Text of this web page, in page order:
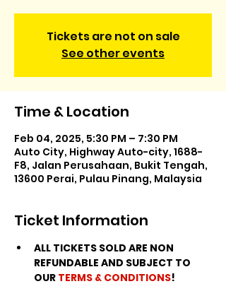
Tickets are not on sale
See other events
Time & Location
Feb 04, 2025, 5:30 PM – 7:30 PM
Auto City, Highway Auto-city, 1688-
F8, Jalan Perusahaan, Bukit Tengah,
13600 Perai, Pulau Pinang, Malaysia
Ticket Information
ALL TICKETS SOLD ARE NON
REFUNDABLE AND SUBJECT TO
OUR TERMS & CONDITIONS!